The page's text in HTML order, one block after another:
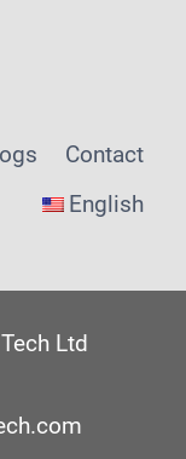
Contact
English
Ltd